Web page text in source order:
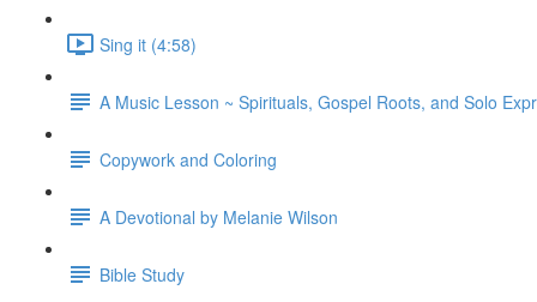
Sing it (4:58)
A Music Lesson ~ Spirituals, Gospel Roots, and Solo
Copywork and Coloring
A Devotional by Melanie Wilson
Bible Study